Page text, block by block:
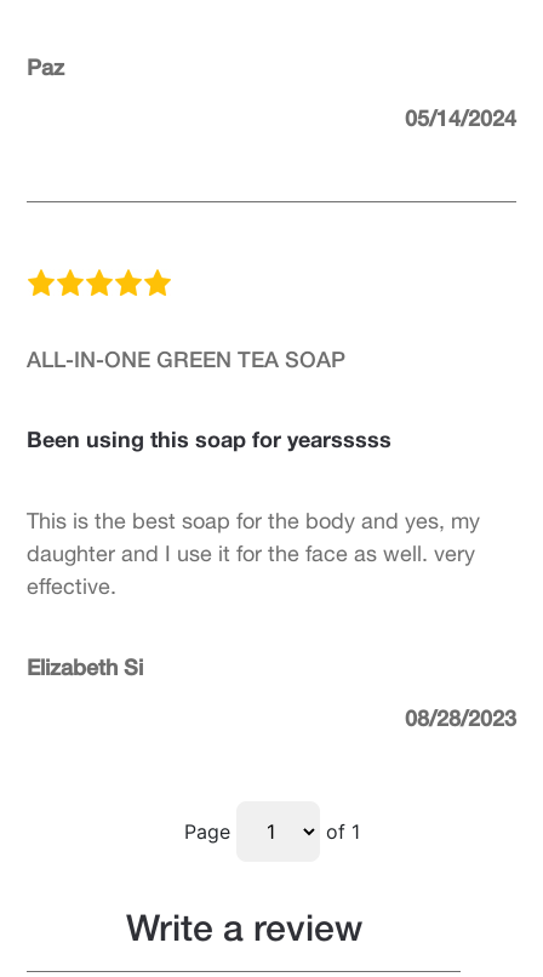
Paz
05/14/2024
ALL-IN-ONE GREEN TEA SOAP
Been using this soap for yearsssss
This is the best soap for the body and yes, my
daughter and I use it for the face as well. very
effective.
Elizabeth Si
08/28/2023
Page of 1
Write a review